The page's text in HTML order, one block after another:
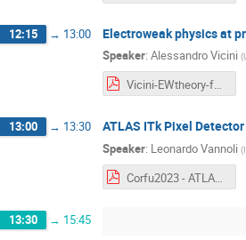
12:15 → 13:00 Electroweak physics at
Speaker: Alessandro Vicini (
Vicini-EWtheory-future-colliders.pdf
13:00 → 13:30 ATLAS ITk Pixel
Speaker: Leonardo Vannoli (
Corfu2023 - ATLAS ITk Pixel Detector Overview.pdf
13:30 → 15:45